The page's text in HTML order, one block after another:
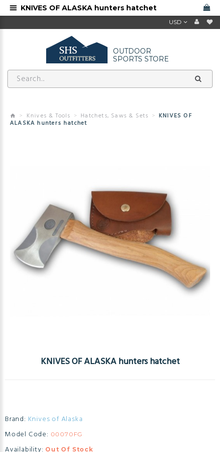
USD
OUTDOOR
SPORTS STORE
Knives & Tools Hatchets, Saws & Sets KNIVES OF
ALASKA hunters hatchet
KNIVES OF ALASKA hunters hatchet
Brand: Knives of Alaska
Model Code: 00070FG
Out Of Stock
KNIVES OF ALASKA hunters hatchet